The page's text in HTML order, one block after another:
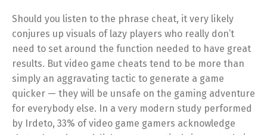
Should you listen to the phrase cheat, it very likely
conjures up visuals of lazy players who really don’t
need to set around the function needed to have great
results. But video game cheats tend to be more than
simply an aggravating tactic to generate a game
quicker — they will be unsafe on the gaming adventure
for everybody else. In a very modern study performed
by Irdeto, 33% of video game gamers acknowledge